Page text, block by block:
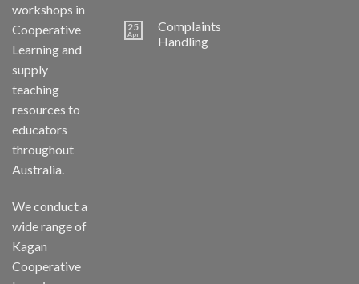
workshops in
Cooperative
Learning and
supply
teaching
resources to
educators
throughout
Australia.
We conduct a
wide range of
Kagan
Cooperative
25
Apr
Complaints
Handling